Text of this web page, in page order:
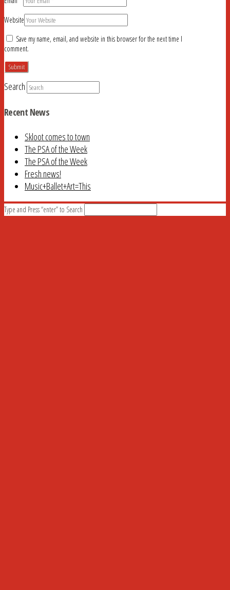
Website
Save my name, email, and website in this browser for the next time I
comment.
Search
Recent News
Skloot comes to town
The PSA of the Week
The PSA of the Week
Fresh news!
Music+Ballet+Art=This
Type and Press “enter” to Search